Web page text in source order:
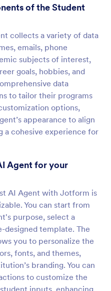
of the Student
collects a variety of data
emails, phone
subjects of interest,
goals, hobbies, and
data
to tailor their programs
options,
appearance to align
a cohesive experience for
Agent for your
AI Agent with Jotform is
You can start from
purpose, select a
designed template. The
you to personalize the
fonts, and themes,
branding. You can
to customize the
inputs, enhancing